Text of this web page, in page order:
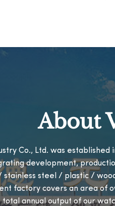
About
Co., Ltd. was
development,
stainless steel / plastic /
factory covers an area of
annual output of our